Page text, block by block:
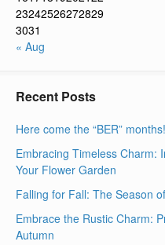
23242526272829
3031
« Aug
Recent Posts
Here come the “BER” months!
Embracing Timeless Charm:
Your Flower Garden
Falling for Fall: The Season
Embrace the Rustic Charm:
Autumn